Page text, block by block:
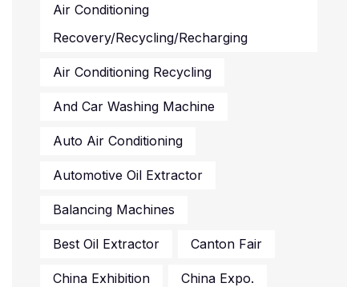
Air Conditioning
Recovery/recycling/recharging
Air Conditioning Recycling
And Car Washing Machine
Auto Air Conditioning
Automotive Oil Extractor
Balancing Machines
Best Oil Extractor Canton Fair
China Exhibition China Expo.